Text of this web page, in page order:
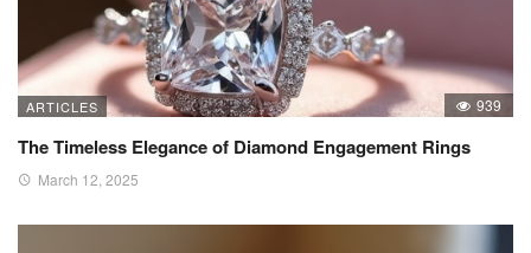
ARTICLES 939
The Timeless Elegance of Diamond Engagement Rings
March 12, 2025